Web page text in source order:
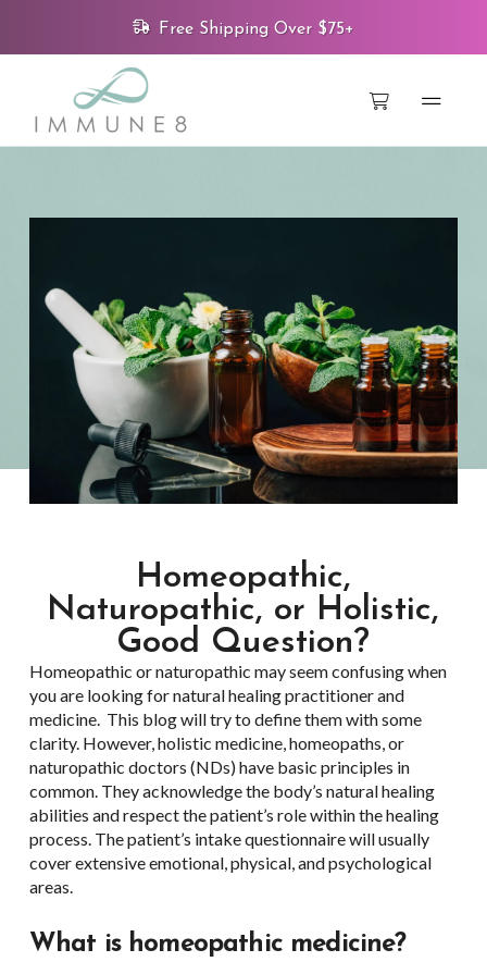
Free Shipping Over $75+
Homeopathic,
Naturopathic, or Holistic,
Good Question?
Homeopathic or naturopathic may seem confusing when
you are looking for natural healing practitioner and
medicine. This blog will try to define them with some
clarity. However, holistic medicine, homeopaths, or
naturopathic doctors (NDs) have basic principles in
common. They acknowledge the body’s natural healing
abilities and respect the patient’s role within the healing
process. The patient’s intake questionnaire will usually
cover extensive emotional, physical, and psychological
areas.
What is homeopathic medicine?